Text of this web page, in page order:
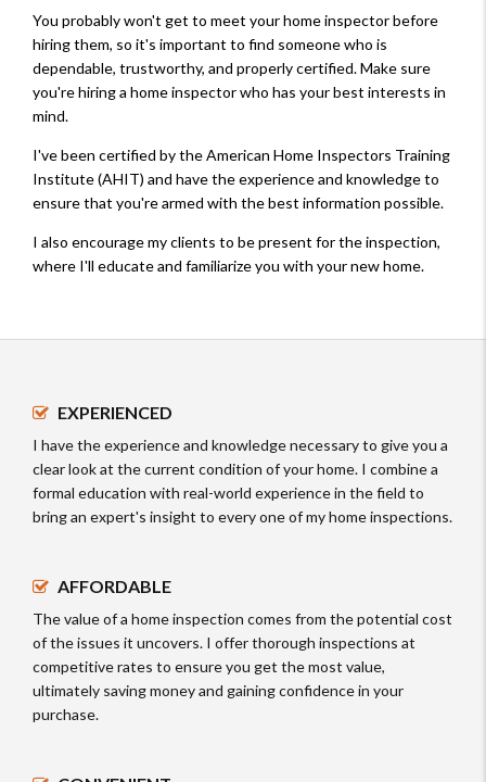
You probably won't get to meet your home inspector before
hiring them, so it's important to find someone who is
dependable, trustworthy, and properly certified. Make sure
you're hiring a home inspector who has your best interests in
mind.
I've been certified by the American Home Inspectors Training
Institute (AHIT) and have the experience and knowledge to
ensure that you're armed with the best information possible.
I also encourage my clients to be present for the inspection,
where I'll educate and familiarize you with your new home.
EXPERIENCED
I have the experience and knowledge necessary to give you a
clear look at the current condition of your home. I combine a
formal education with real-world experience in the field to
bring an expert's insight to every one of my home inspections.
AFFORDABLE
The value of a home inspection comes from the potential cost
of the issues it uncovers. I offer thorough inspections at
competitive rates to ensure you get the most value,
ultimately saving money and gaining confidence in your
purchase.